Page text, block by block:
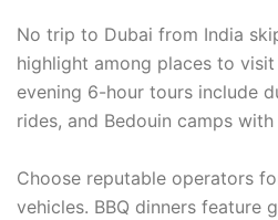
No trip to Dubai from India
highlight among places to
evening 6-hour tours include
rides, and Bedouin camps with
Choose reputable operators
vehicles. BBQ dinners feature